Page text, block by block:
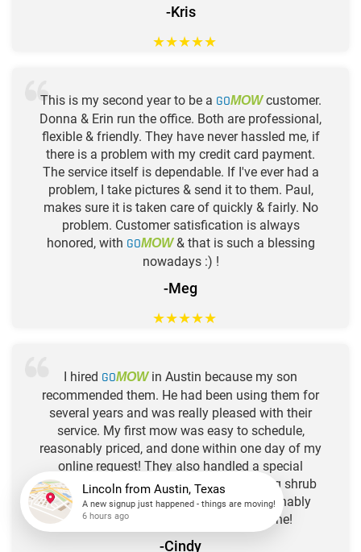
-Kris
★★★★★
This is my second year to be a GOMOWcustomer.
Donna & Erin run the office. Both are professional,
flexible & friendly. They have never hassled me, if
there is a problem with my credit card payment.
The service itself is dependable. If I've ever had a
problem, I take pictures & send it to them. Paul,
makes sure it is taken care of quickly & fairly. No
problem. Customer satisfication is always
honored, with GOMOW& that is such a blessing
nowadays :) !
-Meg
★★★★★
I hired GOMOWin Austin because my son
recommended them. He had been using them for
several years and was really pleased with their
service. My first mow was easy to schedule,
reasonably priced, and done within one day of my
online request! They also handled a special
request to haul off some limbs from a big shrub
that we had cut, and that, too, was reasonably
priced, and efficiently and quickly done!
-Cindy
Lincolnfrom Austin, Texas
A new signup just happened - things are moving!